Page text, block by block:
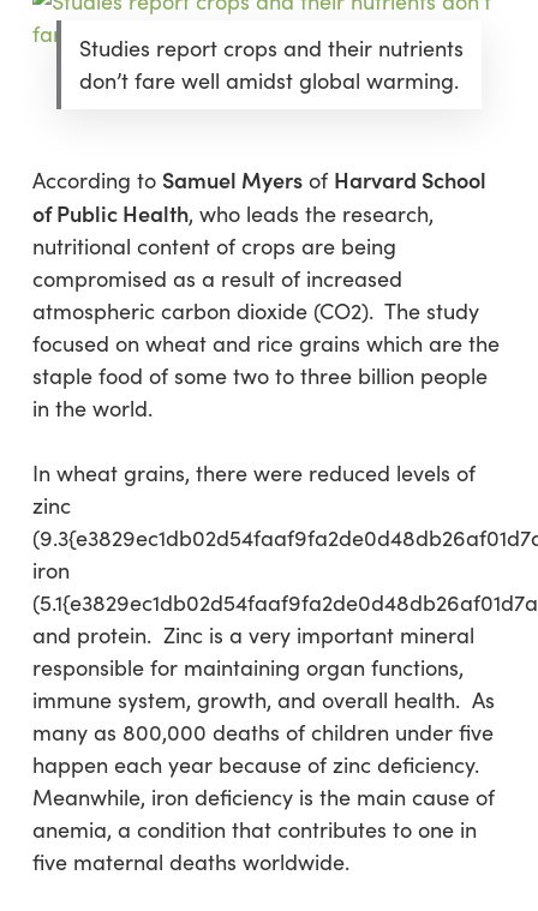
Studies report crops and their nutrients
don’t fare well amidst global warming.
According to Samuel Myersof Harvard School
of Public Health, who leads the research,
nutritional content of crops are being
compromised as a result of increased
atmospheric carbon dioxide (CO2). The study
focused on wheat and rice grains which are the
staple food of some two to three billion people
in the world.
In wheat grains, there were reduced levels of
zinc
iron
and protein. Zinc is a very important mineral
responsible for maintaining organ functions,
immune system, growth, and overall health. As
many as 800,000 deaths of children under five
happen each year because of zinc deficiency.
Meanwhile, iron deficiency is the main cause of
anemia, a condition that contributes to one in
five maternal deaths worldwide.